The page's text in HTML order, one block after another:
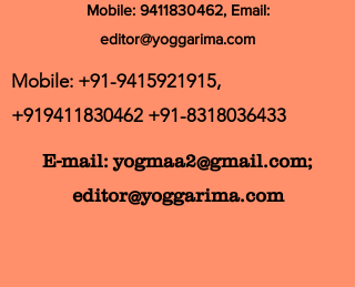
Mobile: 9411830462, Email:
editor@yoggarima.com
Mobile: +91-9415921915,
+919411830462 +91-8318036433
E-mail:yogmaa2@gmail.com;
editor@yoggarima.com